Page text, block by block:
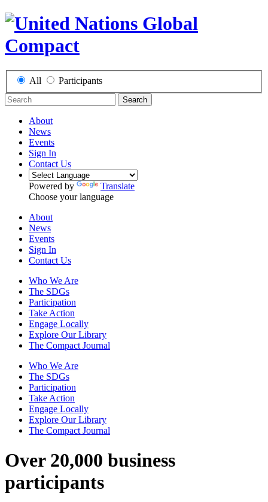
All Participants
Search
About
News
Events
Sign In
Contact Us
Powered by
Translate
Choose your language
About
News
Events
Sign In
Contact Us
Who We Are
The SDGs
Participation
Take Action
Engage Locally
Explore Our Library
The Compact Journal
Who We Are
The SDGs
Participation
Take Action
Engage Locally
Explore Our Library
The Compact Journal
Over 20,000 business
participants